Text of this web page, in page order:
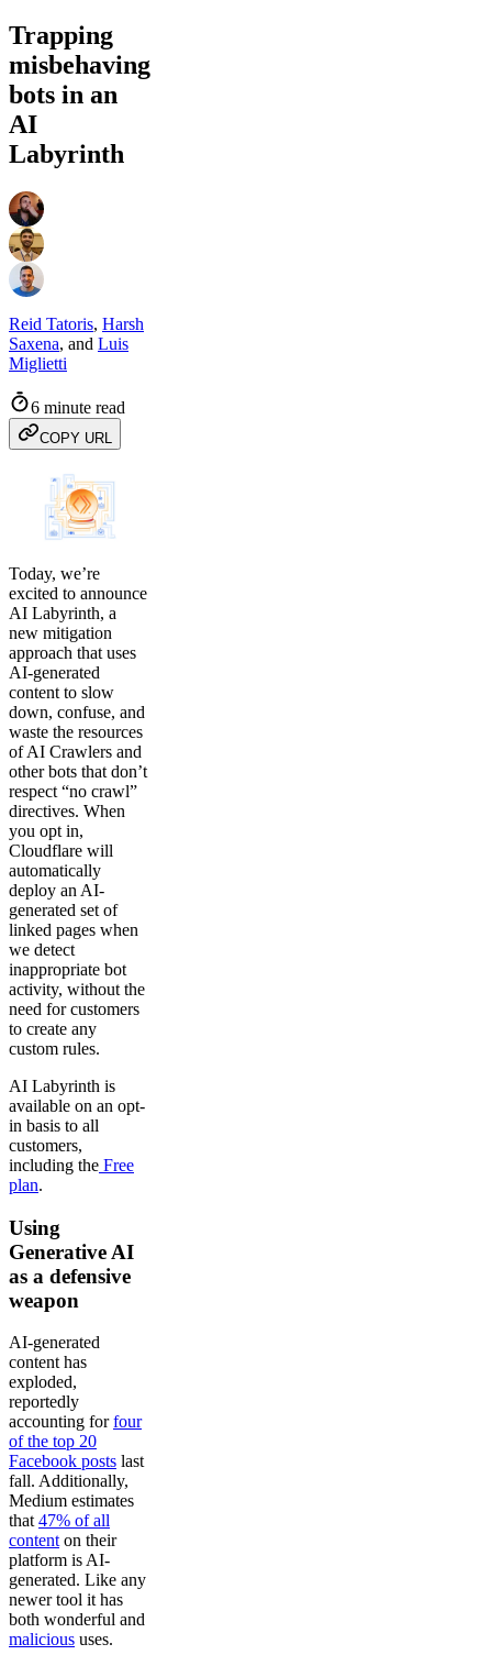
Trapping
misbehaving
bots in an
AI
Labyrinth
Reid Tatoris, Harsh
Saxena, and Luis
Miglietti
6 minute read
COPY URL
Today, we’re
excited to announce
AI Labyrinth, a
new mitigation
approach that uses
AI-generated
content to slow
down, confuse, and
waste the resources
of AI Crawlers and
other bots that don’t
respect “no crawl”
directives. When
you opt in,
Cloudflare will
automatically
deploy an AI-
generated set of
linked pages when
we detect
inappropriate bot
activity, without the
need for customers
to create any
custom rules.
AI Labyrinth is
available on an opt-
in basis to all
customers,
including the Free
plan.
Using
Generative AI
as a defensive
weapon
AI-generated
content has
exploded,
reportedly
accounting forfour
of the top 20
Facebook posts last
fall. Additionally,
Medium estimates
that47% of all
contenton their
platform is AI-
generated. Like any
newer tool it has
both wonderful and
malicious uses.